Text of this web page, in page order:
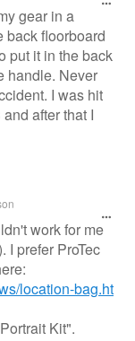
gear in a
back floorboard
put it in the back
handle. Never
I was hit
after that I
work for me
I prefer ProTec
location-bag.ht
Kit".